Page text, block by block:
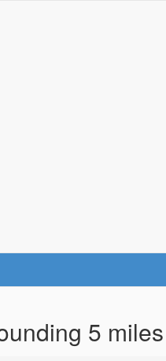
5 miles